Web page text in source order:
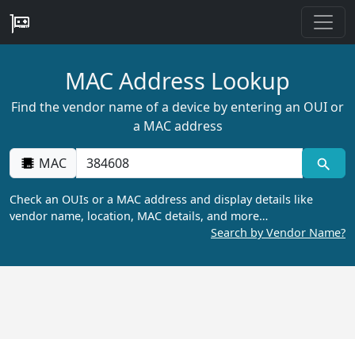
MAC Address Lookup
Find the vendor name of a device by entering an OUI or
a MAC address
MAC
Check an OUIs or a MAC address and display details like
vendor name, location, MAC details, and more…
Search by Vendor Name?